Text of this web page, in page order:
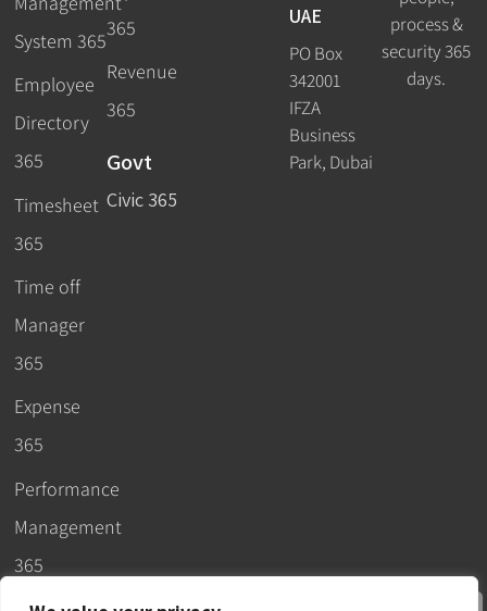
System 365
Employee
Directory
365
Timesheet
365
Time off
Manager
365
Expense
365
Performance
Management
365
365
Revenue
365
Govt
Civic 365
UAE
PO Box
342001
IFZA
Business
Park, Dubai
process &
security 365
days.